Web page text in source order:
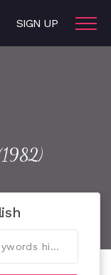
SIGN UP